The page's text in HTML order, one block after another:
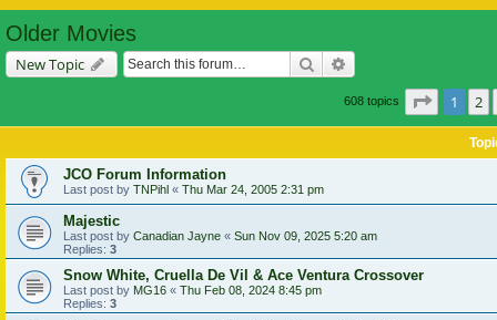
Older Movies
New Topic Search
608 topics Page of
1 2
JCO Forum Information
Last post by TNPihl « Thu Mar 24, 2005 2:31 pm
Majestic
Last post by Canadian Jayne « Sun Nov 09, 2025 5:20 am
Replies: 3
Snow White, Cruella De Vil & Ace Ventura Crossover
Last post by MG16 « Thu Feb 08, 2024 8:45 pm
Replies: 3